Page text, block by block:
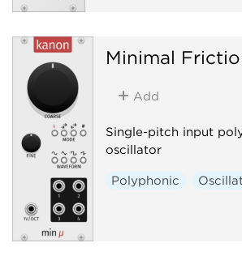
Minimal
Add
Single-pitch input
oscillator
Polyphonic